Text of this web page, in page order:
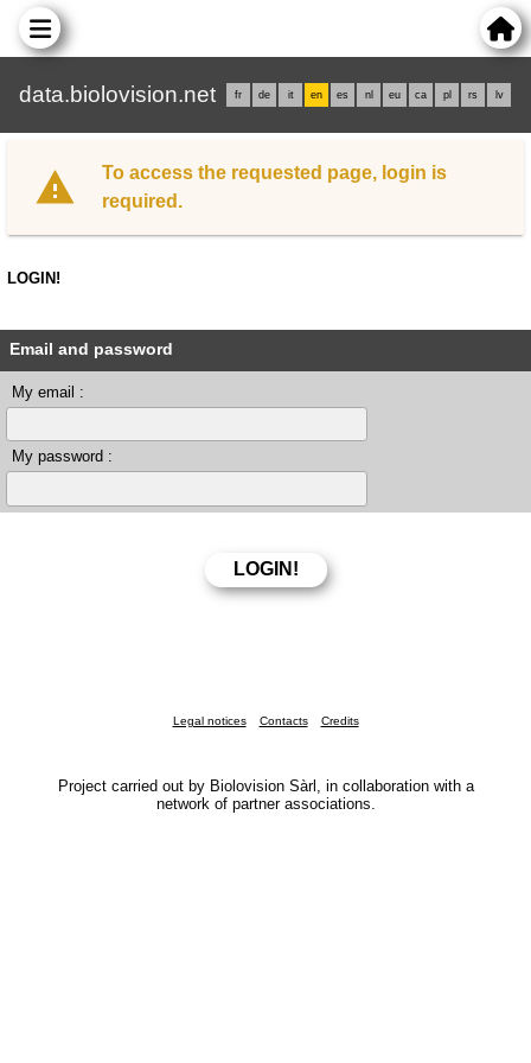
data.biolovision.net fr de it en es nl eu ca pl rs lv
To access the requested page, login is
required.
LOGIN!
Email and password
My email :
My password :
Legal notices Contacts Credits
Project carried out by Biolovision Sàrl, in collaboration with a
network of partner associations.